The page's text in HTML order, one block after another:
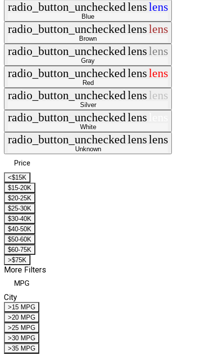
radio_button_uncheckedlenslens
Blue
radio_button_uncheckedlenslens
Brown
radio_button_uncheckedlenslens
Gray
radio_button_uncheckedlenslens
Red
radio_button_uncheckedlenslens
Silver
radio_button_uncheckedlens
White
radio_button_uncheckedlenslens
Unknown
Price
<$15K
$15-20K
$20-25K
$25-30K
$30-40K
$40-50K
$50-60K
$60-75K
>$75K
More Filters
MPG
City
>15 MPG
>20 MPG
>25 MPG
>30 MPG
>35 MPG